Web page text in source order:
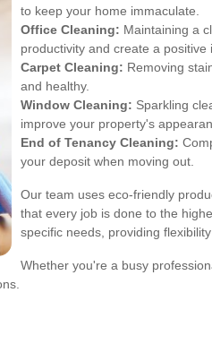
to keep your home immaculate.
Office Cleaning: Maintaining a
productivity and create a positive
Carpet Cleaning: Removing
and healthy.
Window Cleaning: Sparkling
improve your property's
End of Tenancy Cleaning:
your deposit when moving out.
Our team uses eco-friendly
that every job is done to the
specific needs, providing
Whether you're a busy